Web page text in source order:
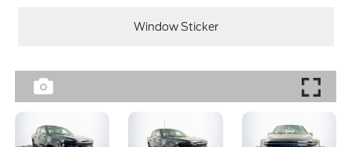
Window Sticker